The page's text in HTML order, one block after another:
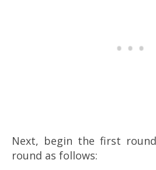
Next, begin the first
round as follows: